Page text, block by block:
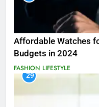
Affordable Watches
Budgets in 2024
FASHION LIFESTYLE
29